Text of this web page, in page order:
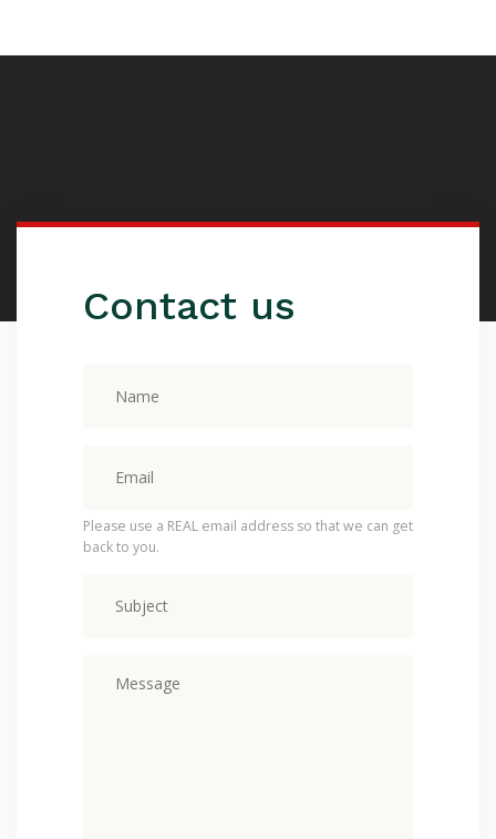
Contact us
Please use a REAL email address so that we can get
back to you.